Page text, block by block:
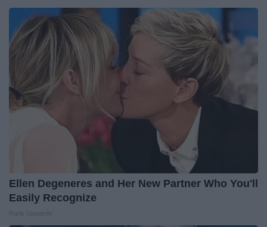
Ellen Degeneres and Her New Partner Who You'll
Easily Recognize